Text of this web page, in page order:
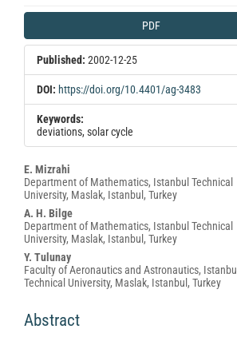
Article
Sidebar
PDF
Published: 2002-12-25
DOI: https://doi.org/10.4401/ag-3483
Keywords:
deviations, solar cycle
Main
Article
Content
E. Mizrahi
Department of Mathematics, Istanbul Technical
University, Maslak, Istanbul, Turkey
A. H. Bilge
Department of Mathematics, Istanbul Technical
University, Maslak, Istanbul, Turkey
Y. Tulunay
Faculty of Aeronautics and Astronautics, Istanbul
Technical University, Maslak, Istanbul, Turkey
Abstract